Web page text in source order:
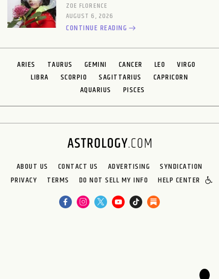
ZOE FLORENCE
AUGUST 6, 2026
CONTINUE READING
ARIES TAURUS GEMINI CANCER LEO
VIRGO
LIBRA
SCORPIO SAGITTARIUS
CAPRICORN
AQUARIUS
PISCES
ABOUT US CONTACT US ADVERTISING
SYNDICATION
PRIVACY
TERMS DO NOT SELL MY INFO HELP CENTER
🌙